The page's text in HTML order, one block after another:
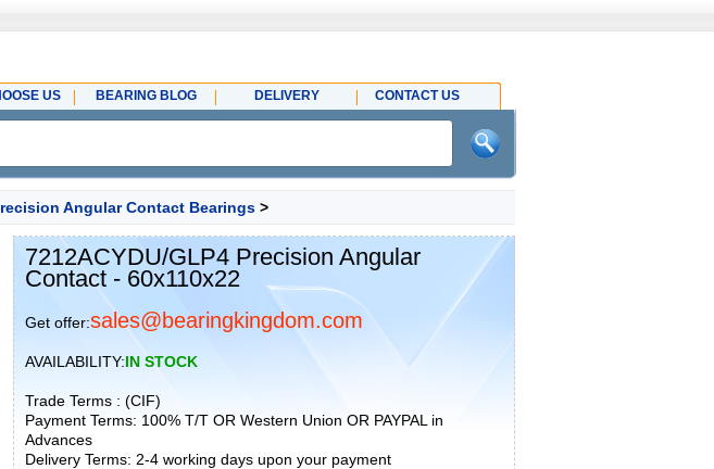
US BEARING BLOG DELIVERY CONTACT US
Angular Contact Bearings >
7212ACYDU/GLP4 Precision Angular
Contact - 60x110x22
Get offer:sales@bearingkingdom.com
AVAILABILITY:IN STOCK
Trade Terms : (CIF)
Payment Terms: 100% T/T OR Western Union OR PAYPAL in
Advances
Delivery Terms: 2-4 working days upon your payment